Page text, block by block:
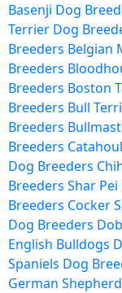
Basenji Dog
Terrier Dog
Breeders Belgian
Breeders
Breeders Boston
Breeders Bull
Breeders
Breeders
Dog Breeders
Breeders Shar
Breeders Cocker
Dog Breeders
English Bulldogs
Spaniels Dog
German